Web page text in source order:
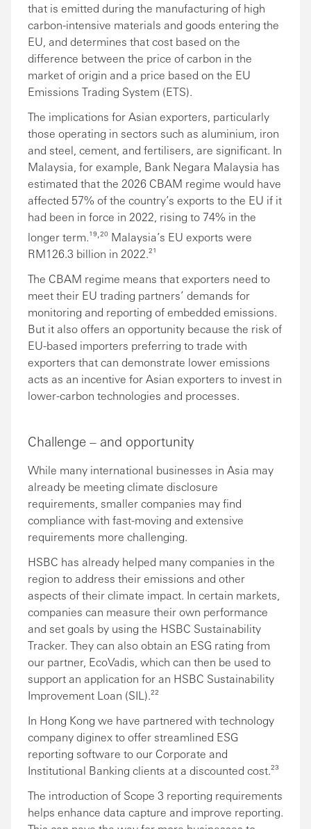
that is emitted during the manufacturing of high
carbon-intensive materials and goods entering the
EU, and determines that cost based on the
difference between the price of carbon in the
market of origin and a price based on the EU
Emissions Trading System (ETS).
The implications for Asian exporters, particularly
those operating in sectors such as aluminium, iron
and steel, cement, and fertilisers, are significant. In
Malaysia, for example, Bank Negara Malaysia has
estimated that the 2026 CBAM regime would have
affected 57% of the country’s exports to the EU if it
had been in force in 2022, rising to 74% in the
longer term.¹⁹ ²⁰ Malaysia’s EU exports were
RM126.3 billion in 2022.²¹
The CBAM regime means that exporters need to
meet their EU trading partners’ demands for
monitoring and reporting of embedded emissions.
But it also offers an opportunity because the risk of
EU-based importers preferring to trade with
exporters that can demonstrate lower emissions
acts as an incentive for Asian exporters to invest in
lower-carbon technologies and processes.
Challenge – and opportunity
While many international businesses in Asia may
already be meeting climate disclosure
requirements, smaller companies may find
compliance with fast-moving and extensive
requirements more challenging.
HSBC has already helped many companies in the
region to address their emissions and other
aspects of their climate impact. In certain markets,
companies can measure their own performance
and set goals by using the HSBC Sustainability
Tracker. They can also obtain an ESG rating from
our partner, EcoVadis, which can then be used to
support an application for an HSBC Sustainability
Improvement Loan (SIL).²²
In Hong Kong we have partnered with technology
company diginex to offer streamlined ESG
reporting software to our Corporate and
Institutional Banking clients at a discounted cost.²³
The introduction of Scope 3 reporting requirements
helps enhance data capture and improve reporting.